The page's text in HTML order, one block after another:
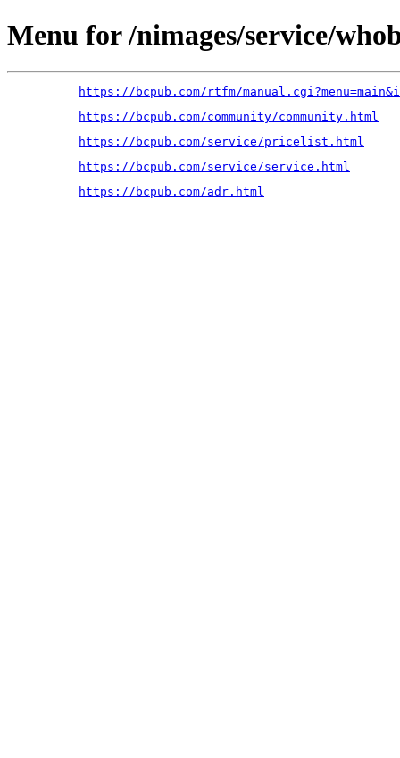
Menu for /nimages/service/
https://bcpub.com/rtfm/
https://bcpub.com/community/community.html
https://bcpub.com/service/pricelist.html
https://bcpub.com/service/service.html
https://bcpub.com/adr.html